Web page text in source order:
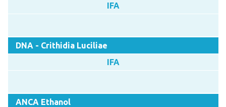
IFA
DNA - Crithidia Luciliae
IFA
ANCA Ethanol